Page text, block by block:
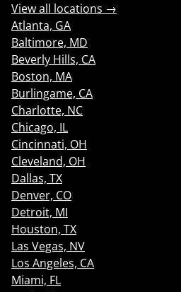
View all locations →
Atlanta, GA
Baltimore, MD
Beverly Hills, CA
Boston, MA
Burlingame, CA
Charlotte, NC
Chicago, IL
Cincinnati, OH
Cleveland, OH
Dallas, TX
Denver, CO
Detroit, MI
Houston, TX
Las Vegas, NV
Los Angeles, CA
Miami, FL